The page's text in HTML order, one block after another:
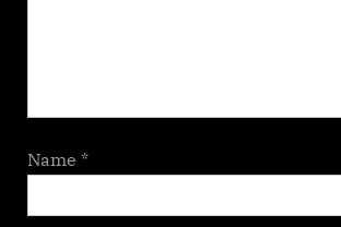
Name *